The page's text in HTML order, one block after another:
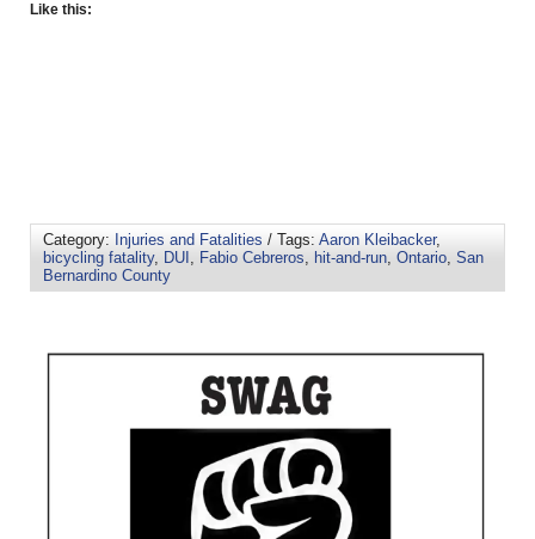
Like this:
Category: Injuries and Fatalities / Tags: Aaron Kleibacker,
bicycling fatality, DUI , Fabio Cebreros, hit-and-run, Ontario, San
Bernardino County